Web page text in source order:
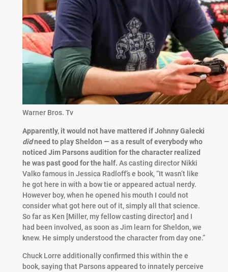
Warner Bros. Tv
Apparently, it would not have mattered if Johnny Galecki
didneed to play Sheldon — as a result of everybody who
noticed Jim Parsons audition for the character realized
he was past good for the half. As casting director Nikki
Valko famous in Jessica Radloff’s e book, “It wasn’t like
he got here in with a bow tie or appeared actual nerdy.
However boy, when he opened his mouth I could not
consider what got here out of it, simply all that science.
So far as Ken [Miller, my fellow casting director] and I
had been involved, as soon as Jim learn for Sheldon, we
knew. He simply understood the character from day one.”
Chuck Lorre additionally confirmed this within the e
book, saying that Parsons appeared to innately perceive